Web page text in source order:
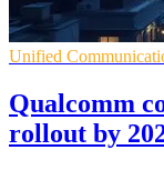
Unified
Qualcomm
rollout by